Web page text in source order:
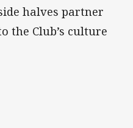
halves partner
the Club’s culture